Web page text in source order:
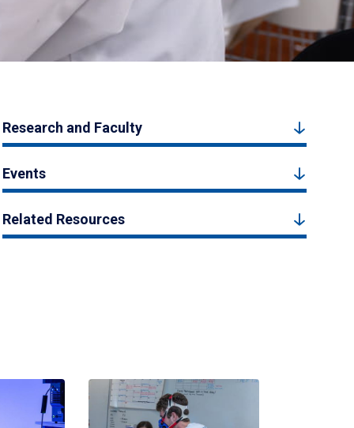
Research and Faculty
Events
Related Resources